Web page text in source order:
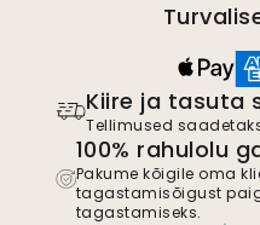
Kiire ja tasuta
Tellimused
100% rahulolu
Pakume kõigile oma
tagastamisõigust
tagastamiseks.